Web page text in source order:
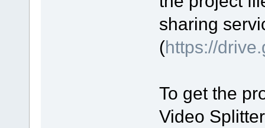
sharing
(https://
To get the
Video